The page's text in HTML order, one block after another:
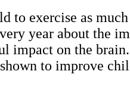
to exercise as
year about the
impact on the
to improve